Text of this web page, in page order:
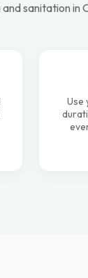
sanitation in
Use